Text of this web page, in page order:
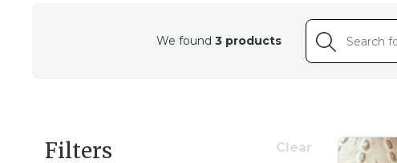
We found 3 products
Filters Clear